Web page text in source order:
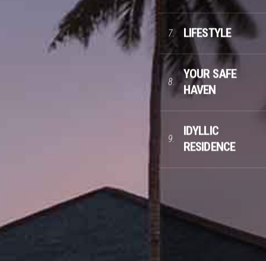
7. LIFESTYLE
8.
YOUR SAFE
HAVEN
9.
IDYLLIC
RESIDENCE